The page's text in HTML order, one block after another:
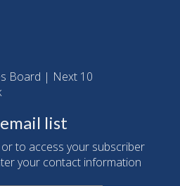
Board | Next 10
list
to access your subscriber
your contact information